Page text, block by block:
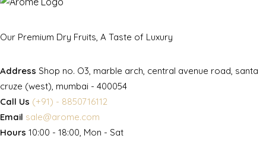
Our Premium Dry Fruits, A Taste of Luxury
Address Shop no. O3, marble arch, central avenue road, santa
cruze (west), mumbai - 400054
Call Us (+91) - 8850716112
Email sale@arome.com
Hours 10:00 - 18:00, Mon - Sat